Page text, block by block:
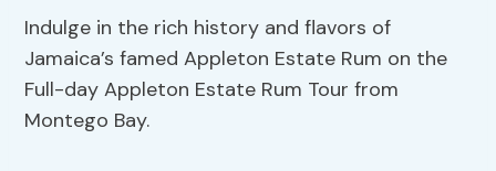
Indulge in the rich history and flavors of
Jamaica’s famed Appleton Estate Rum on the
Full-day Appleton Estate Rum Tour from
Montego Bay.